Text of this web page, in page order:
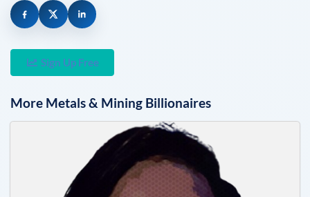
Sign Up Free
More Metals & Mining Billionaires